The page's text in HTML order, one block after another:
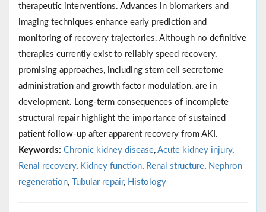
therapeutic interventions. Advances in biomarkers and
imaging techniques enhance early prediction and
monitoring of recovery trajectories. Although no definitive
therapies currently exist to reliably speed recovery,
promising approaches, including stem cell secretome
administration and growth factor modulation, are in
development. Long-term consequences of incomplete
structural repair highlight the importance of sustained
patient follow-up after apparent recovery from AKI.
Keywords: Chronic kidney disease, Acute kidney injury,
Renal recovery, Kidney function, Renal structure, Nephron
regeneration, Tubular repair, Histology